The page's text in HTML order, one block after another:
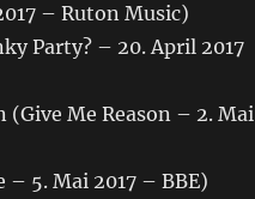
– Ruton Music)
Party? – 20. April 2017
Me Reason – 2. Mai
5. Mai 2017 – BBE)